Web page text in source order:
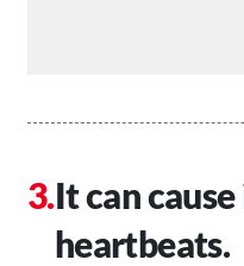
It can
heartbeats.